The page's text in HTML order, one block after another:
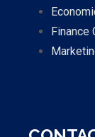
Finance